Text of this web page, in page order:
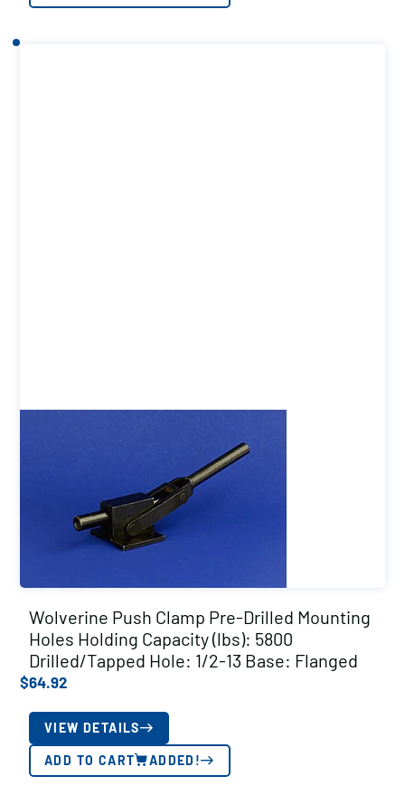
Wolverine Push Clamp Pre-Drilled Mounting
Holes Holding Capacity (lbs): 5800
Drilled/Tapped Hole: 1/2-13 Base: Flanged
$64.92
VIEW DETAILS
ADD TO CART ADDED!